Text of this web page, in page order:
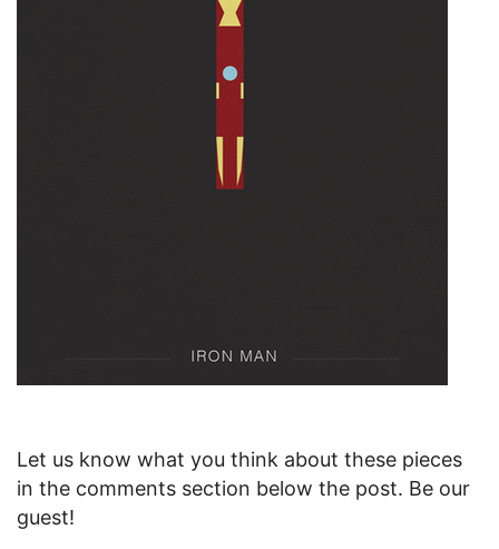
Let us know what you think about these pieces
in the comments section below the post. Be our
guest!